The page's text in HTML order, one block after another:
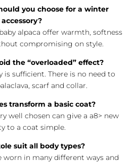
you choose for a winter
accessory?
alpaca offer warmth, softness
compromising on style.
the “overloaded” effect?
is sufficient. There is no need to
scarf and collar.
transform a basic coat?
well chosen can give a a8> new
to a coat simple.
suit all body types?
worn in many different ways and